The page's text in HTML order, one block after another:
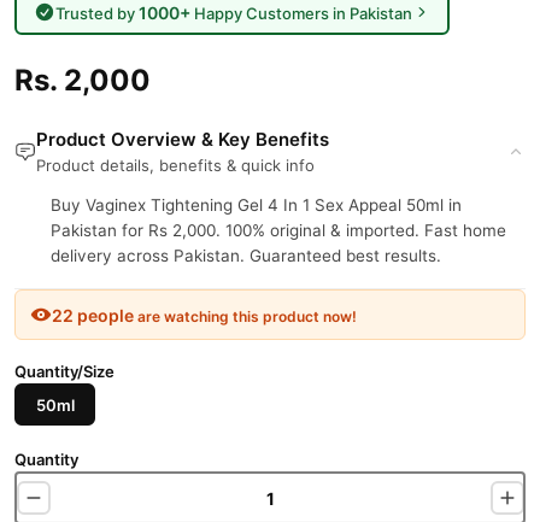
Trusted by1000+Happy Customers in Pakistan
Rs. 2,000
Product Overview & Key Benefits
Product details, benefits & quick info
Buy Vaginex Tightening Gel 4 In 1 Sex Appeal 50ml in
Pakistan for Rs 2,000. 100% original & imported. Fast home
delivery across Pakistan. Guaranteed best results.
22 people are watching this product now!
Quantity/Size
50ml
Quantity